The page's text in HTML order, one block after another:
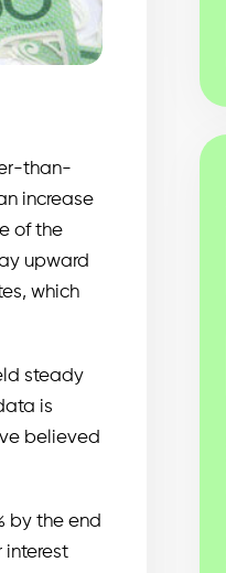
than-
increase
of the
upward
which
steady
is
believed
by the end
interest